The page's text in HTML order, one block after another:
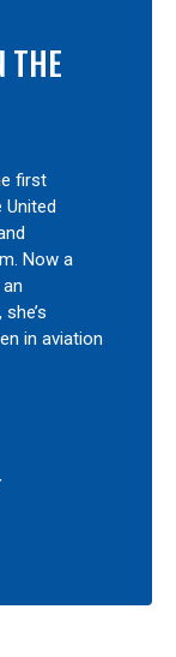
THE
first
United
Now a
in aviation